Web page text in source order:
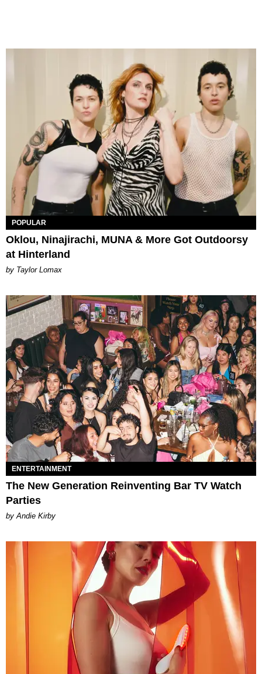
POPULAR
Oklou, Ninajirachi, MUNA & More Got Outdoorsy
at Hinterland
by Taylor Lomax
ENTERTAINMENT
The New Generation Reinventing Bar TV Watch
Parties
by Andie Kirby